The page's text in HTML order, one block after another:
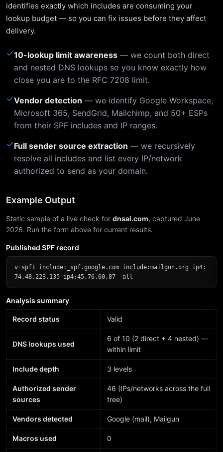
identifies exactly which includes are consuming your
lookup budget — so you can fix issues before they affect
delivery.
✓10-lookup limit awareness — we count both direct
and nested DNS lookups so you know exactly how
close you are to the RFC 7208 limit.
✓Vendor detection — we identify Google Workspace,
Microsoft 365, SendGrid, Mailchimp, and 50+ ESPs
from their SPF includes and IP ranges.
✓Full sender source extraction — we recursively
resolve all includes and list every IP/network
authorized to send as your domain.
Example Output
Static sample of a live check for dnsai.com, captured June
2026. Run the form above for current results.
Published SPF record
v=spf1 include:_spf.google.com include:mailgun.org ip4:
74.48.223.135 ip4:45.76.60.87 -all
Analysis summary
Record status Valid
DNS lookups used
6 of 10 (2 direct + 4 nested) —
within limit
Include depth 3 levels
Authorized sender
sources
46 (IPs/networks across the full
tree)
Vendors detected Google (mail), Mailgun
Macros used 0